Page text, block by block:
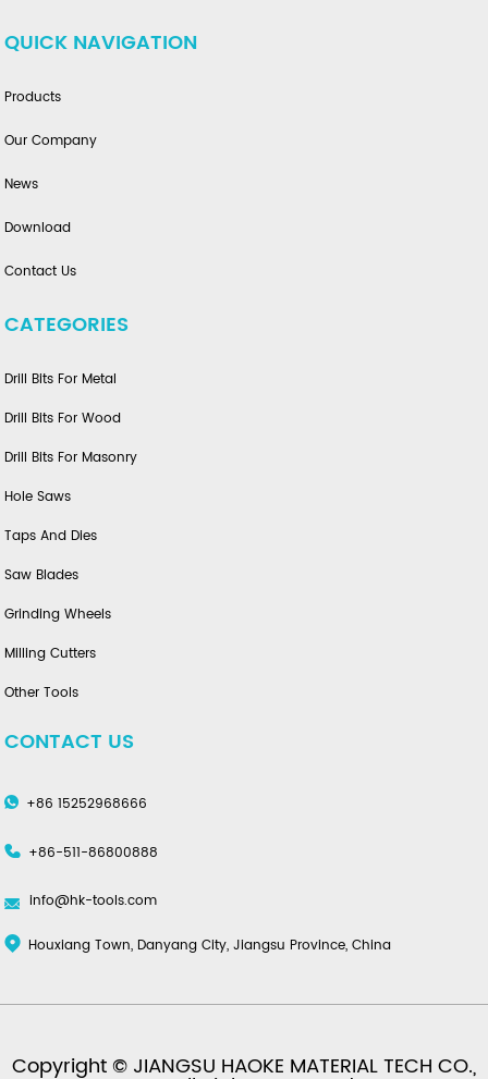
QUICK NAVIGATION
Products
Our Company
News
Download
Contact Us
CATEGORIES
Drill Bits For Metal
Drill Bits For Wood
Drill Bits For Masonry
Hole Saws
Taps And Dies
Saw Blades
Grinding Wheels
Milling Cutters
Other Tools
CONTACT US
+86 15252968666
+86-511-86800888
info@hk-tools.com
Houxiang Town, Danyang City, Jiangsu Province, China
Copyright © JIANGSU HAOKE MATERIAL TECH CO.,